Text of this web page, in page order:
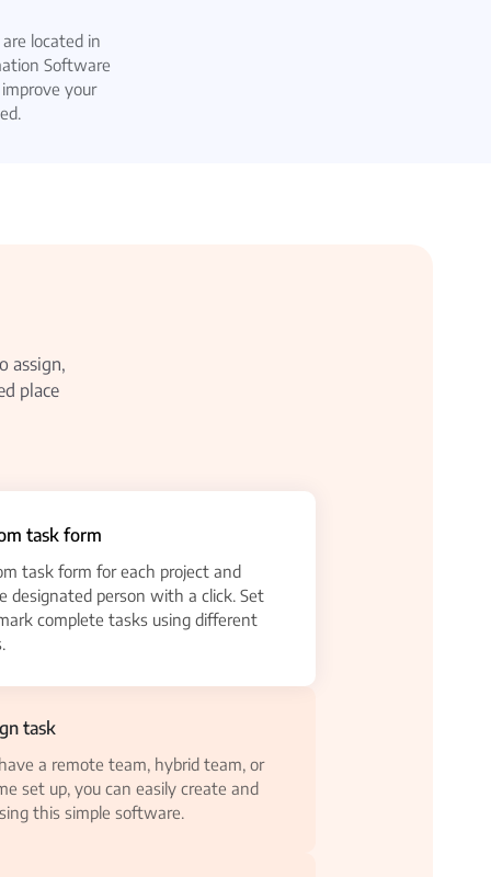
located in
Software
your
assign,
place
task form
task form for each project and
designated person with a click. Set
complete tasks using different
task
a remote team, hybrid team, or
set up, you can easily create and
this simple software.